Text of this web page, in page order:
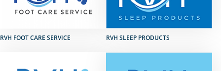
RVH FOOT CARE SERVICE RVH SLEEP PRODUCTS